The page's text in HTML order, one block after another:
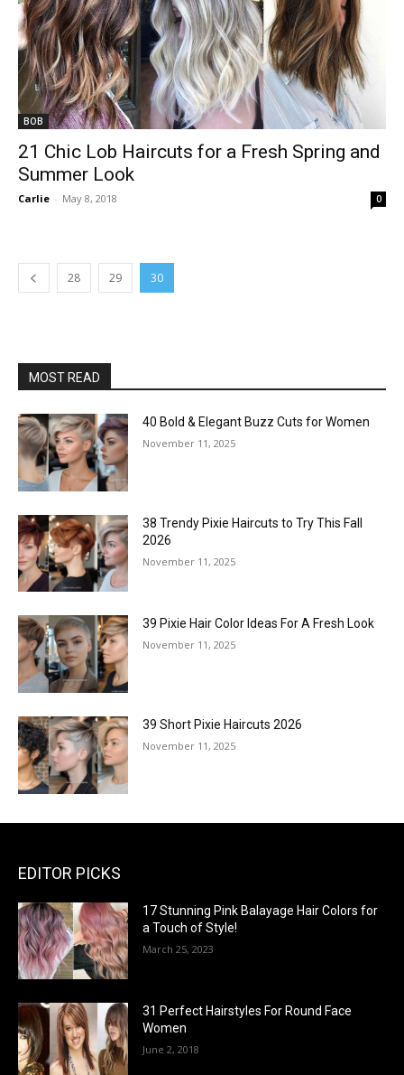
BOB
21 Chic Lob Haircuts for a Fresh Spring and
Summer Look
Carlie - May 8, 2018 0
28 29 30
MOST READ
40 Bold & Elegant Buzz Cuts for Women
November 11, 2025
38 Trendy Pixie Haircuts to Try This Fall
2026
November 11, 2025
39 Pixie Hair Color Ideas For A Fresh Look
November 11, 2025
39 Short Pixie Haircuts 2026
November 11, 2025
EDITOR PICKS
17 Stunning Pink Balayage Hair Colors for
a Touch of Style!
March 25, 2023
31 Perfect Hairstyles For Round Face
Women
June 2, 2018